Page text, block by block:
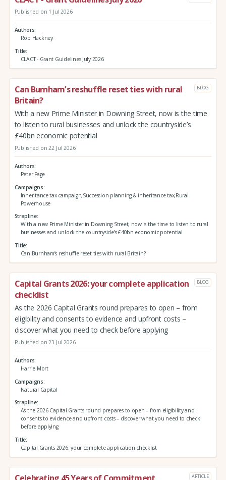
Published on 1 Jul 2026
Authors
Rob Hackney
Title
CLACT - Grant Guidelines July 2026
Can Burnham’s reshuffle reset ties with rural
Britain?
BLOG
With a new Prime Minister in Downing Street, now is the time
to listen to rural businesses and unlock the countryside’s
£40bn economic potential
Published on 22 Jul 2026
Authors
Peter Fage
Campaigns
Inheritance tax campaign,Succession planning & inheritance tax,Rural
Powerhouse
Strapline
With a new Prime Minister in Downing Street, now is the time to listen to rural
businesses and unlock the countryside’s £40bn economic potential
Title
Can Burnham’s reshuffle reset ties with rural Britain?
Capital Grants 2026: your complete application
checklist
BLOG
As the 2026 Capital Grants round prepares to open – from
eligibility and consents to evidence and upfront costs –
discover what you need to check before applying
Published on 23 Jul 2026
Authors
Harrie Mort
Campaigns
Natural Capital
Strapline
As the 2026 Capital Grants round prepares to open – from eligibility and
consents to evidence and upfront costs – discover what you need to check
before applying
Title
Capital Grants 2026: your complete application checklist
ARTICLE